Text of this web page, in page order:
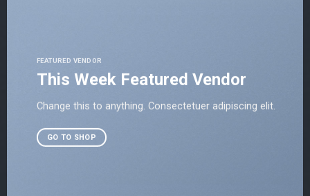
FEATURED VENDOR
This Week Featured Vendor
Change this to anything. Consectetuer adipiscing elit.
GO TO SHOP